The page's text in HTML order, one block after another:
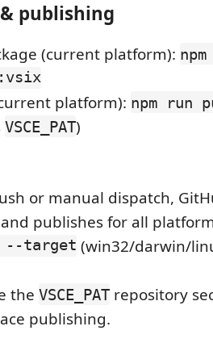
publishing
(current platform):
platform): npm run
VSCE_PAT)
or manual dispatch,
publishes for all
--target (win32/darwin/
the VSCE_PAT repository
publishing.